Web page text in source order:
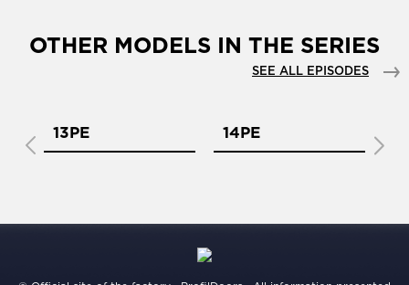
OTHER MODELS IN THE SERIES
SEE ALL EPISODES
13PE 14PE